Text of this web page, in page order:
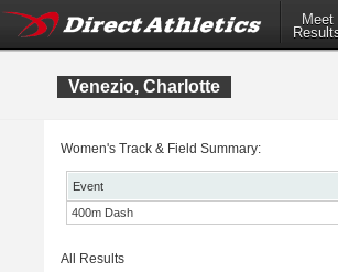
Meet
Venezio, Charlotte
Women's Track & Field Summary:
Event
400m Dash
All Results